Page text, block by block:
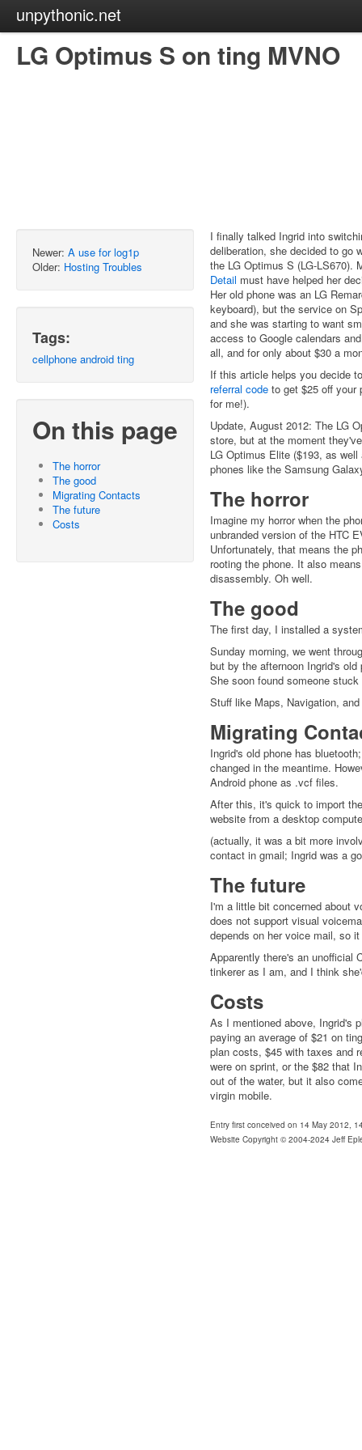
unpythonic.net
LG Optimus S on ting MVNO
Newer: A use for log1p
Older: Hosting Troubles
Tags:
cellphone android ting
On this page
The horror
The good
Migrating Contacts
The future
Costs
I finally talked Ingrid into
deliberation, she decided to go
the LG Optimus S (LG-LS670).
Detail must have helped her
Her old phone was an LG
keyboard), but the service on
and she was starting to want
access to Google calendars
all, and for only about $30 a
If this article helps you decide
referral code to get $25 off your
for me!).
Update, August 2012: The LG
store, but at the moment
LG Optimus Elite ($193, as
phones like the Samsung
The horror
Imagine my horror when the
unbranded version of the HTC
Unfortunately, that means the
rooting the phone. It also
disassembly. Oh well.
The good
The first day, I installed a
Sunday morning, we went
but by the afternoon Ingrid's
She soon found someone
Stuff like Maps, Navigation,
Migrating
Ingrid's old phone has
changed in the meantime.
Android phone as .vcf files.
After this, it's quick to import
website from a desktop
(actually, it was a bit more
contact in gmail; Ingrid was a
The future
I'm a little bit concerned about
does not support visual
depends on her voice mail, so
Apparently there's an unofficial
tinkerer as I am, and I think
Costs
As I mentioned above, Ingrid's
paying an average of $21 on
plan costs, $45 with taxes and
were on sprint, or the $82 that
out of the water, but it also
virgin mobile.
Entry first conceived on 14 May 2012,
Website Copyright © 2004-2024 Jeff